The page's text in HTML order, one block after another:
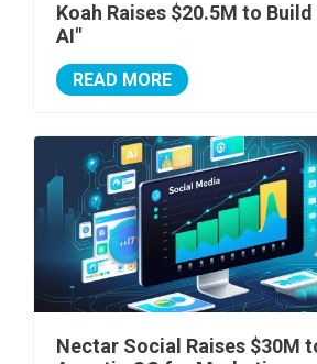
Koah Raises $20.5M to
AI"
READ MORE
Nectar Social Raises $30M